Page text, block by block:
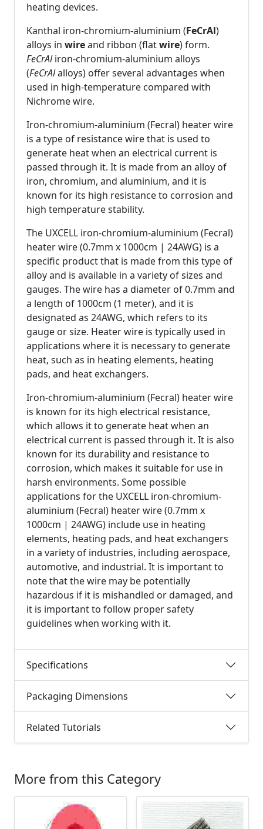
heating devices.
Kanthal iron-chromium-aluminium (FeCrAl)
alloys in wireand ribbon (flatwire) form.
FeCrAliron-chromium-aluminium alloys
(FeCrAlalloys) offer several advantages when
used in high-temperature compared with
Nichrome wire.
Iron-chromium-aluminium (Fecral) heater wire
is a type of resistance wire that is used to
generate heat when an electrical current is
passed through it. It is made from an alloy of
iron, chromium, and aluminium, and it is
known for its high resistance to corrosion and
high temperature stability.
The UXCELL iron-chromium-aluminium (Fecral)
heater wire (0.7mm x 1000cm | 24AWG) is a
specific product that is made from this type of
alloy and is available in a variety of sizes and
gauges. The wire has a diameter of 0.7mm and
a length of 1000cm (1 meter), and it is
designated as 24AWG, which refers to its
gauge or size. Heater wire is typically used in
applications where it is necessary to generate
heat, such as in heating elements, heating
pads, and heat exchangers.
Iron-chromium-aluminium (Fecral) heater wire
is known for its high electrical resistance,
which allows it to generate heat when an
electrical current is passed through it. It is also
known for its durability and resistance to
corrosion, which makes it suitable for use in
harsh environments. Some possible
applications for the UXCELL iron-chromium-
aluminium (Fecral) heater wire (0.7mm x
1000cm | 24AWG) include use in heating
elements, heating pads, and heat exchangers
in a variety of industries, including aerospace,
automotive, and industrial. It is important to
note that the wire may be potentially
hazardous if it is mishandled or damaged, and
it is important to follow proper safety
guidelines when working with it.
Specifications
Packaging Dimensions
Related Tutorials
More from this Category